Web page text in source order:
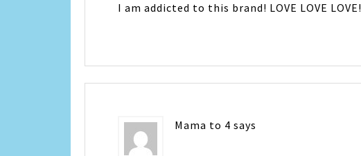
I am addicted to this brand! LOVE LOVE LOVE!
Mama to 4 says